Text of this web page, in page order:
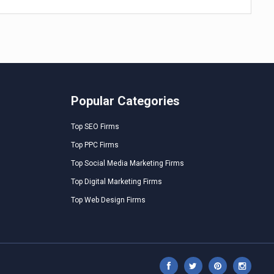
Popular Categories
Top SEO Firms
Top PPC Firms
Top Social Media Marketing Firms
Top Digital Marketing Firms
Top Web Design Firms